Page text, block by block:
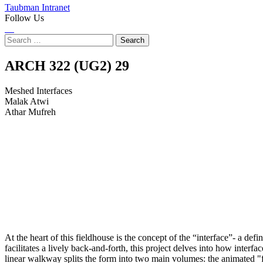
Taubman Intranet
Follow Us
Search
for:
Meshed
Interfaces
ARCH 322 (UG2) 29
Meshed Interfaces
Malak Atwi
Athar Mufreh
At the heart of this fieldhouse is the concept of the “interface”- a
facilitates a lively back-and-forth, this project delves into how
linear walkway splits the form into two main volumes: the animated